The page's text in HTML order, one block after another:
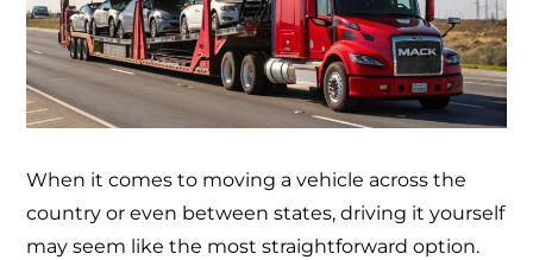
When it comes to moving a vehicle across the
country or even between states, driving it yourself
may seem like the most straightforward option.